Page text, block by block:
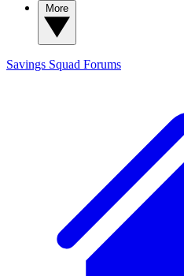
Savings Squad Forums